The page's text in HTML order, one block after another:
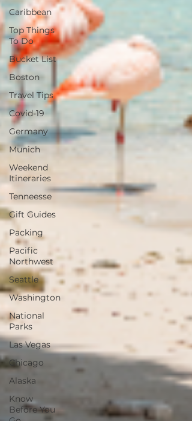
Caribbean
Top Things
To Do
Bucket List
Boston
Travel Tips
Covid-19
Germany
Munich
Weekend
Itineraries
Tenneesse
Gift Guides
Packing
Pacific
Northwest
Seattle
Washington
National
Parks
Las Vegas
Chicago
Alaska
Know
Before You